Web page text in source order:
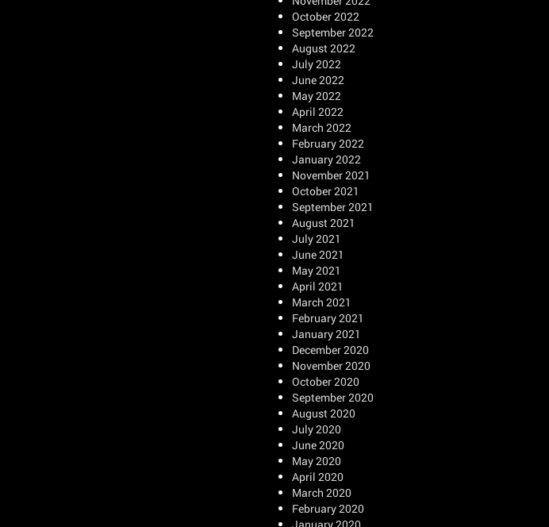
October 2022
September 2022
August 2022
July 2022
June 2022
May 2022
April 2022
March 2022
February 2022
January 2022
November 2021
October 2021
September 2021
August 2021
July 2021
June 2021
May 2021
April 2021
March 2021
February 2021
January 2021
December 2020
November 2020
October 2020
September 2020
August 2020
July 2020
June 2020
May 2020
April 2020
March 2020
February 2020